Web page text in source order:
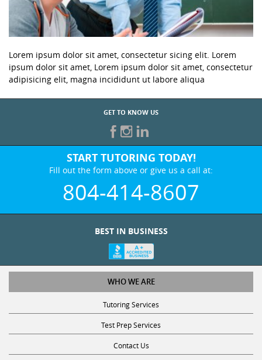
Lorem ipsum dolor sit amet, consectetur sicing elit. Lorem
ipsum dolor sit amet, Lorem ipsum dolor sit amet, consectetur
adipisicing elit, magna incididunt ut labore aliqua
GET TO KNOW US
START TUTORING TODAY!
Fill out the form above or give us a call at:
804-414-8607
BEST IN BUSINESS
WHO WE ARE
Tutoring Services
Test Prep Services
Contact Us